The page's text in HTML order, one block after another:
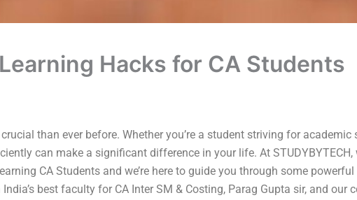
Hacks for CA Students
than ever before. Whether you’re a student striving for academic
can make a significant difference in your life. At STUDYBYTECH,
CA Students and we’re here to guide you through some
best faculty for CA Inter SM & Costing, Parag Gupta sir, and our